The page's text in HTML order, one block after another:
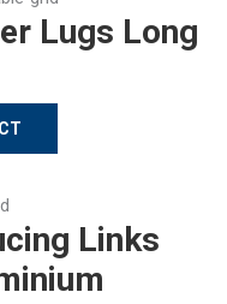
Lugs Long
Links